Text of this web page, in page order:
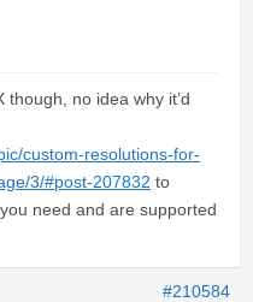
no idea why it’d
custom-resolutions-for-
3/#post-207832 to
need and are supported
#210584